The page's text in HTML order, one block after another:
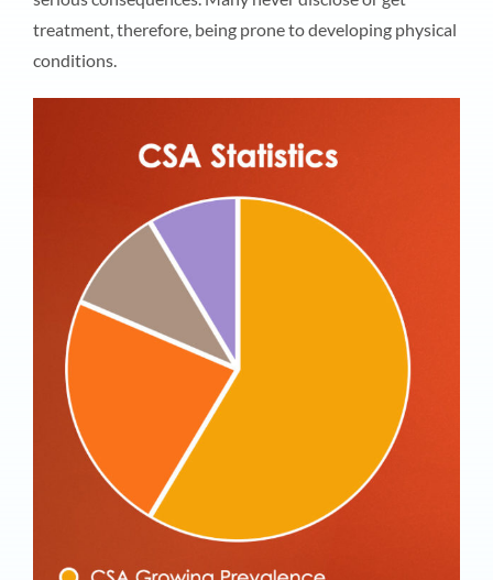
treatment, therefore, being prone to developing physical
conditions.